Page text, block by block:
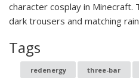
character cosplay in Minecraft.
dark trousers and matching
Tags
redenergy three-bar